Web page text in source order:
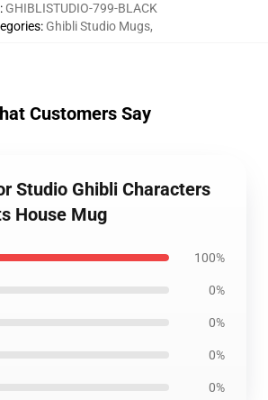
: GHIBLISTUDIO-799-BLACK
: Ghibli Studio Mugs,
Customers Say
Studio Ghibli Characters
House Mug
100%
0%
0%
0%
0%